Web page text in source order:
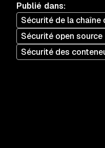
Publié dans:
Sécurité de la chaîne
Sécurité open source
Sécurité des